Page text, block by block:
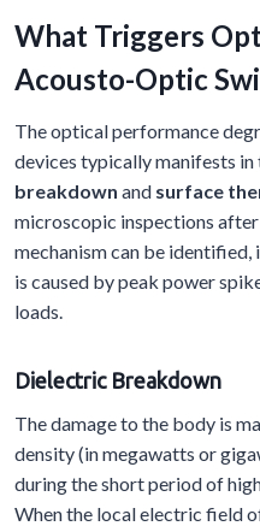
What Triggers
Acousto-Optic
The optical performance
devices typically manifests in
breakdown and surface
microscopic inspections
mechanism can be
is caused by peak power
loads.
Dielectric Breakdown
The damage to the body is
density (in megawatts or
during the short period of
When the local electric field